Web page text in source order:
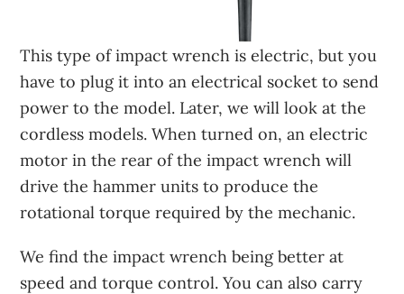
This type of impact wrench is electric, but you
have to plug it into an electrical socket to send
power to the model. Later, we will look at the
cordless models. When turned on, an electric
motor in the rear of the impact wrench will
drive the hammer units to produce the
rotational torque required by the mechanic.
We find the impact wrench being better at
speed and torque control. You can also carry